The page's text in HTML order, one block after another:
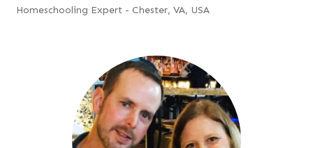
Homeschooling Expert - Chester, VA, USA